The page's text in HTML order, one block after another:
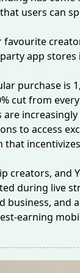
users can
app stores
purchase is
cut from
to access
that
creators, and
during live
business, and
earning